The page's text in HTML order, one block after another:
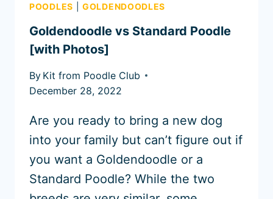
POODLES |GOLDENDOODLES
Goldendoodle vs Standard Poodle
[with Photos]
By Kit from Poodle Club
December 28, 2022
Are you ready to bring a new dog
into your family but can’t figure out if
you want a Goldendoodle or a
Standard Poodle? While the two